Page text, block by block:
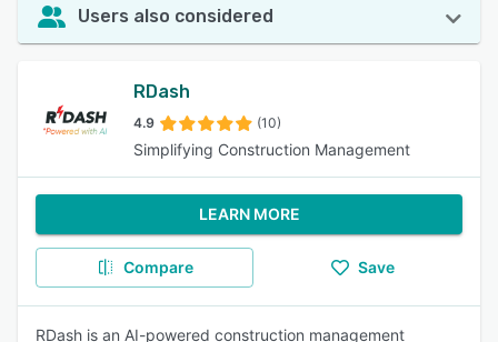
Users also considered
RDash
4.9 (10)
Simplifying Construction Management
LEARN MORE
Compare Save
RDash is an AI-powered construction management